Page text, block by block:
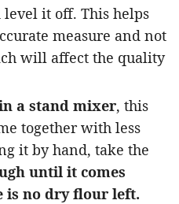
it off. This helps
measure and not
will affect the quality
a stand mixer, this
together with less
it by hand, take the
until it comes
is no dry flour left.